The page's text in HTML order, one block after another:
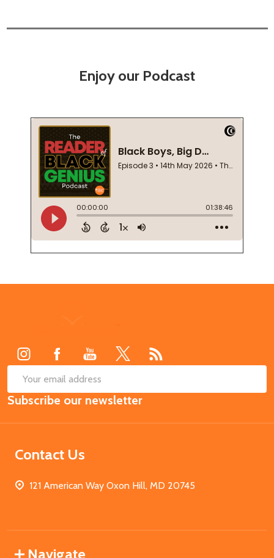
Enjoy our Podcast
Email
Address
Subscribe our newsletter
Contact Us
121 American Way Oxon Hill, MD 20745
Navigate